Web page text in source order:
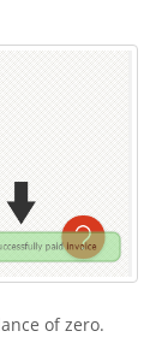
of zero.